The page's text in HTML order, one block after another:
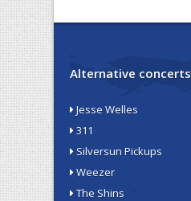
Alternative concerts
Jesse Welles
311
Silversun Pickups
Weezer
The Shins